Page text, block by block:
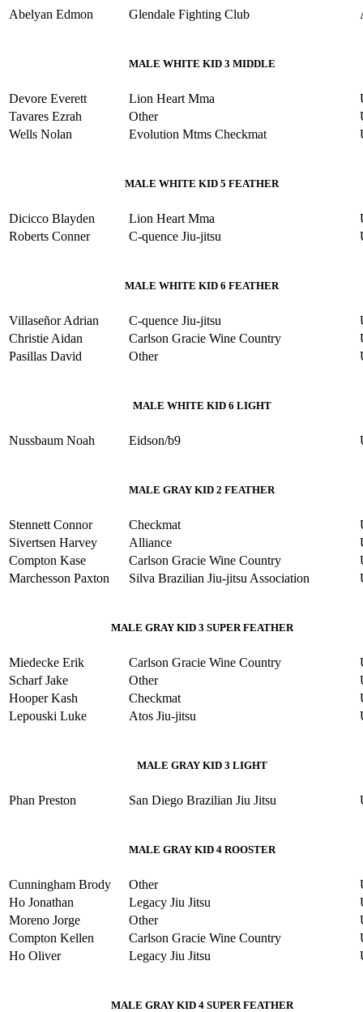
Abelyan Edmon Glendale Fighting Club
MALE WHITE KID 3 MIDDLE
Devore Everett Lion Heart Mma
Tavares Ezrah
Other
Wells Nolan
Evolution Mtms Checkmat
MALE WHITE KID 5 FEATHER
Dicicco Blayden Lion Heart Mma
Roberts Conner
C-quence Jiu-jitsu
MALE WHITE KID 6 FEATHER
Villaseñor Adrian C-quence Jiu-jitsu
Christie Aidan
Carlson Gracie Wine Country
Pasillas David
Other
MALE WHITE KID 6 LIGHT
Nussbaum Noah Eidson/b9
MALE GRAY KID 2 FEATHER
Stennett Connor Checkmat
Sivertsen Harvey
Alliance
Compton Kase
Carlson Gracie Wine Country
Marchesson Paxton
Silva Brazilian Jiu-jitsu Association
MALE GRAY KID 3 SUPER FEATHER
Miedecke Erik Carlson Gracie Wine Country
Scharf Jake
Other
Hooper Kash
Checkmat
Lepouski Luke
Atos Jiu-jitsu
MALE GRAY KID 3 LIGHT
Phan Preston San Diego Brazilian Jiu Jitsu
MALE GRAY KID 4 ROOSTER
Cunningham Brody Other
Ho Jonathan
Legacy Jiu Jitsu
Moreno Jorge
Other
Compton Kellen
Carlson Gracie Wine Country
Ho Oliver
Legacy Jiu Jitsu
MALE GRAY KID 4 SUPER FEATHER